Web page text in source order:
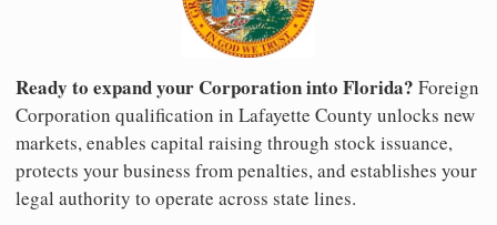
Ready to expand your Corporation into Florida? Foreign
Corporation qualification in Lafayette County unlocks new
markets, enables capital raising through stock issuance,
protects your business from penalties, and establishes your
legal authority to operate across state lines.